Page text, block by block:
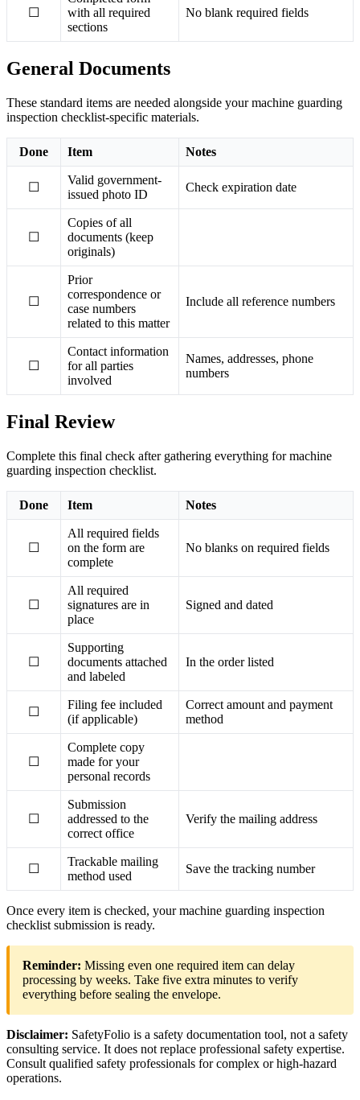
☐
with all required
sections
No blank required fields
General Documents
These standard items are needed alongside your machine guarding
inspection checklist-specific materials.
Done Item Notes
☐
Valid government-
issued photo ID
Check expiration date
☐
Copies of all
documents (keep
originals)
☐
Prior
correspondence or
case numbers
related to this matter
Include all reference numbers
☐
Contact information
for all parties
involved
Names, addresses, phone
numbers
Final Review
Complete this final check after gathering everything for machine
guarding inspection checklist.
Done Item Notes
☐
All required fields
on the form are
complete
No blanks on required fields
☐
All required
signatures are in
place
Signed and dated
☐
Supporting
documents attached
and labeled
In the order listed
☐
Filing fee included
(if applicable)
Correct amount and payment
method
☐
Complete copy
made for your
personal records
☐
Submission
addressed to the
correct office
Verify the mailing address
☐
Trackable mailing
method used
Save the tracking number
Once every item is checked, your machine guarding inspection
checklist submission is ready.
Reminder: Missing even one required item can delay
processing by weeks. Take five extra minutes to verify
everything before sealing the envelope.
Disclaimer: SafetyFolio is a safety documentation tool, not a safety
consulting service. It does not replace professional safety expertise.
Consult qualified safety professionals for complex or high-hazard
operations.